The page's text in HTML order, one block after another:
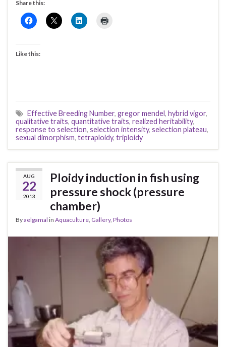
Share this:
Like this:
Effective Breeding Number, gregor mendel, hybrid vigor,
qualitative traits, quantitative traits, realized heritability,
response to selection, selection intensity, selection plateau,
sexual dimorphism, tetraploidy, triploidy
AUG
22
2013
Ploidy induction in fish using
pressure shock (pressure
chamber)
Byaelgamal in Aquaculture, Gallery, Photos